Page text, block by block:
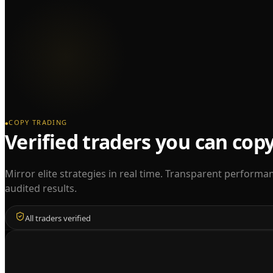
●COPY TRADING
Verified traders you can
Mirror elite strategies in real time. Transparent
audited results.
All traders verified